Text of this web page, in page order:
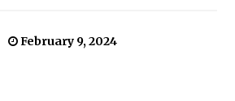
February 9, 2024